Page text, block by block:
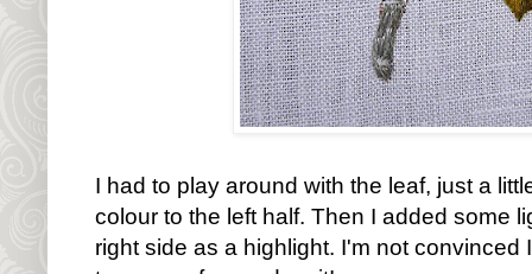
I had to play around with the leaf, just a
colour to the left half. Then I added some
right side as a highlight. I'm not convinced